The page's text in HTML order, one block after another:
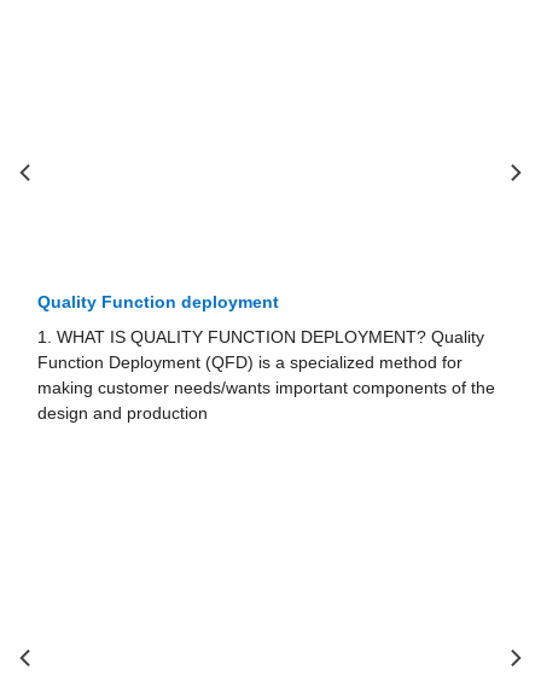
Quality
method for
com­ponents of the
Problem Solving and decision Making
1. PROBLEM-SOLVING AND DECISION-
The models presented in the previous
nizations determine better solutions and